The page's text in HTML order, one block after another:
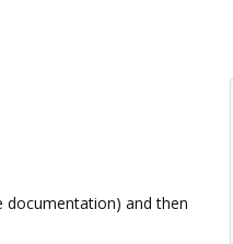
documentation) and then